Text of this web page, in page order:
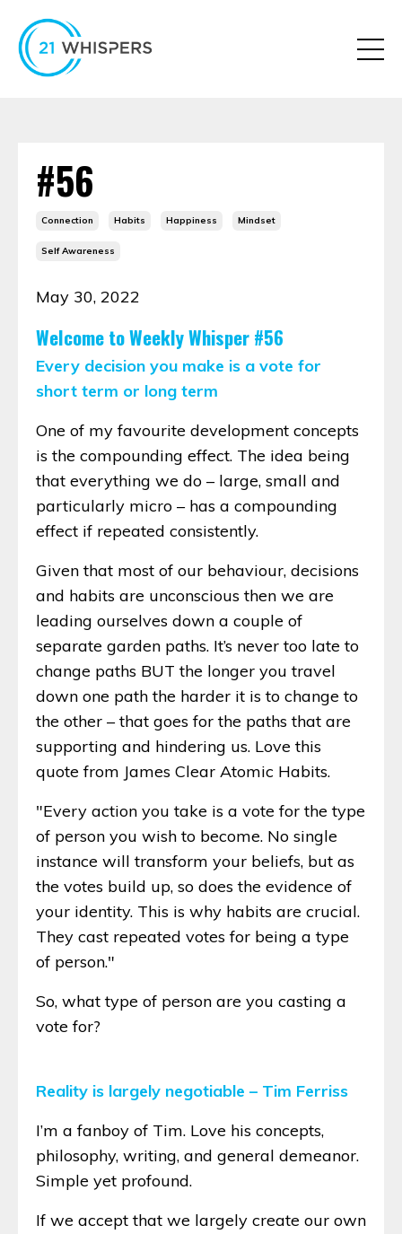
#56
Connection Habits Happiness Mindset
Self Awareness
May 30, 2022
Welcome to Weekly Whisper #56
Every decision you make is a vote for
short term or long term
One of my favourite development concepts
is the compounding effect. The idea being
that everything we do – large, small and
particularly micro – has a compounding
effect if repeated consistently.
Given that most of our behaviour, decisions
and habits are unconscious then we are
leading ourselves down a couple of
separate garden paths. It’s never too late to
change paths BUT the longer you travel
down one path the harder it is to change to
the other – that goes for the paths that are
supporting and hindering us. Love this
quote from James Clear Atomic Habits.
"Every action you take is a vote for the type
of person you wish to become. No single
instance will transform your beliefs, but as
the votes build up, so does the evidence of
your identity. This is why habits are crucial.
They cast repeated votes for being a type
of person."
So, what type of person are you casting a
vote for?
Reality is largely negotiable – Tim Ferriss
I’m a fanboy of Tim. Love his concepts,
philosophy, writing, and general demeanor.
Simple yet profound.
If we accept that we largely create our own